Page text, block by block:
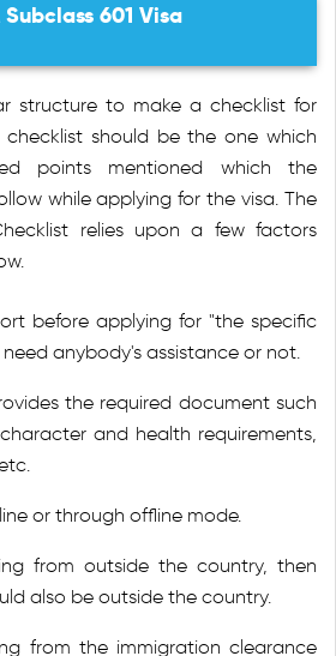
601 Visa
structure to make a checklist for
checklist should be the one which
points mentioned which the
while applying for the visa. The
relies upon a few factors
before applying for "the specific
anybody's assistance or not.
the required document such
and health requirements,
or through offline mode.
from outside the country, then
also be outside the country.
from the immigration clearance